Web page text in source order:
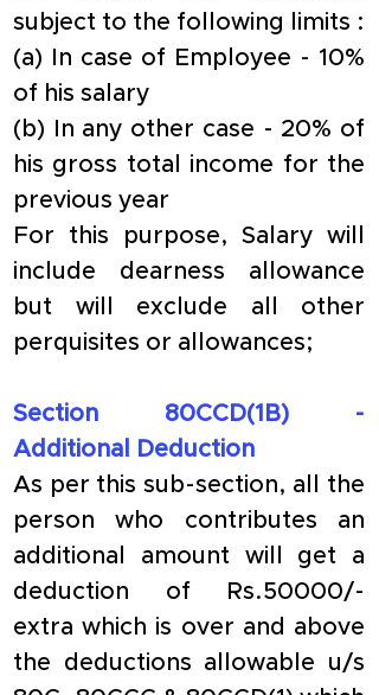
subject to the following limits :
(a) In case of Employee - 10%
of his salary
(b) In any other case - 20% of
his gross total income for the
previous year
For this purpose, Salary will
include dearness allowance
but will exclude all other
perquisites or allowances;
Section 80CCD(1B) -
Additional Deduction
As per this sub-section, all the
person who contributes an
additional amount will get a
deduction of Rs.50000/-
extra which is over and above
the deductions allowable u/s